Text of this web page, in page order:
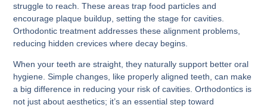
struggle to reach. These areas trap food particles and
encourage plaque buildup, setting the stage for cavities.
Orthodontic treatment addresses these alignment problems,
reducing hidden crevices where decay begins.
When your teeth are straight, they naturally support better oral
hygiene. Simple changes, like properly aligned teeth, can make
a big difference in reducing your risk of cavities. Orthodontics is
not just about aesthetics; it’s an essential step toward